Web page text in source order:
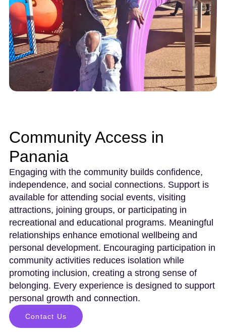
Community Access in
Panania
Engaging with the community builds confidence,
independence, and social connections. Support is
available for attending social events, visiting
attractions, joining groups, or participating in
recreational and educational programs. Meaningful
relationships enhance emotional wellbeing and
personal development. Encouraging participation in
community activities reduces isolation while
promoting inclusion, creating a strong sense of
belonging. Every experience is designed to support
personal growth and connection.
Contact Us